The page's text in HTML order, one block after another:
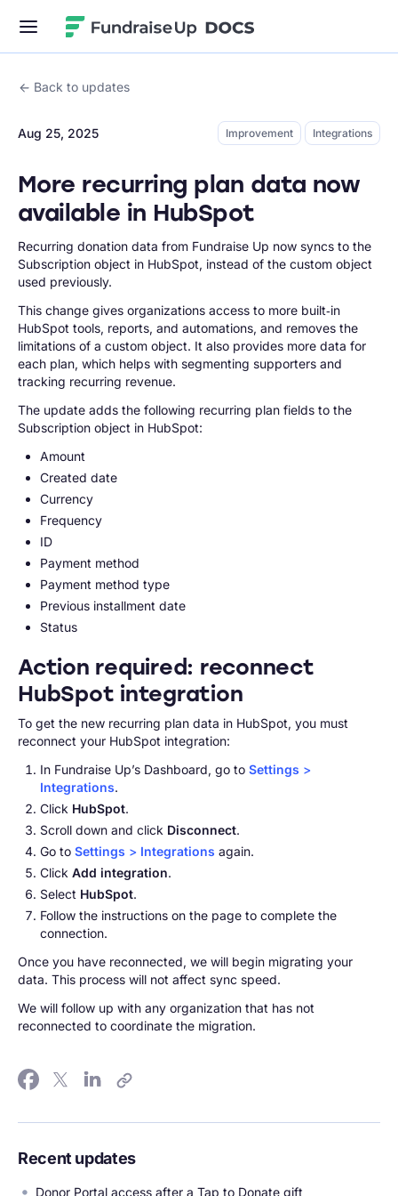
Fundraise Up
Back to updates
Aug 25, 2025 Improvement Integrations
More recurring plan data now
available in HubSpot
Recurring donation data from Fundraise Up now syncs to the
Subscription object in HubSpot, instead of the custom object
used previously.
This change gives organizations access to more built‑in
HubSpot tools, reports, and automations, and removes the
limitations of a custom object. It also provides more data for
each plan, which helps with segmenting supporters and
tracking recurring revenue.
The update adds the following recurring plan fields to the
Subscription object in HubSpot:
Amount
Created date
Currency
Frequency
ID
Payment method
Payment method type
Previous installment date
Status
Action required: reconnect
HubSpot integration
To get the new recurring plan data in HubSpot, you must
reconnect your HubSpot integration:
In Fundraise Up’s Dashboard, go to Settings >
Integrations.
Click HubSpot.
Scroll down and click Disconnect.
Go to Settings > Integrations again.
Click Add integration.
Select HubSpot.
Follow the instructions on the page to complete the
connection.
Once you have reconnected, we will begin migrating your
data. This process will not affect sync speed.
We will follow up with any organization that has not
reconnected to coordinate the migration.
Recent updates
Donor Portal access after a Tap to Donate gift